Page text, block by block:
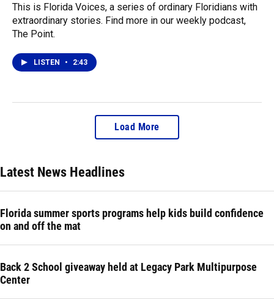
This is Florida Voices, a series of ordinary Floridians with
extraordinary stories. Find more in our weekly podcast,
The Point.
LISTEN • 2:43
Load More
Latest News Headlines
Florida summer sports programs help kids build confidence
on and off the mat
Back 2 School giveaway held at Legacy Park Multipurpose
Center